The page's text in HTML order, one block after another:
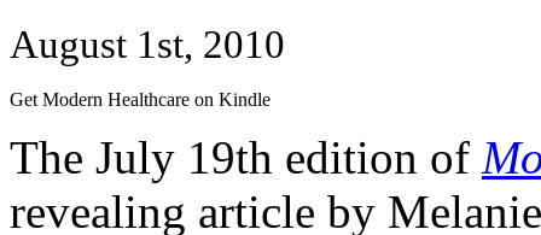
August 1st, 2010
Get Modern Healthcare on Kindle
The July 19th edition of
revealing article by